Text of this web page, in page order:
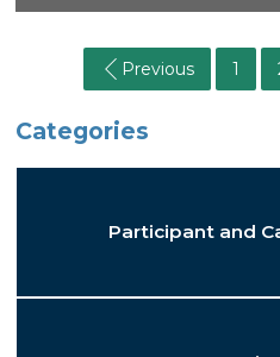
Previous 1
Categories
Participant and